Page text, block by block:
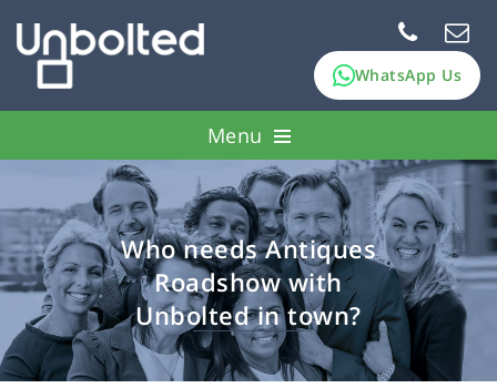
WhatsApp Us
Menu
How it works
Pawn assets
FAQs
About Us
Who needs Antiques
Roadshow with
Unbolted in town?